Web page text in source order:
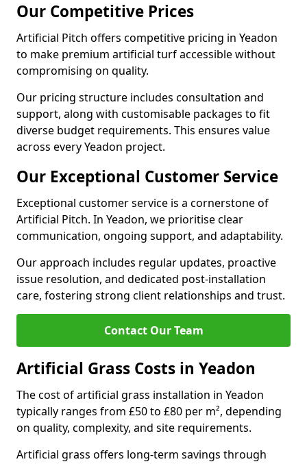
Our Competitive Prices
Artificial Pitch offers competitive pricing in Yeadon
to make premium artificial turf accessible without
compromising on quality.
Our pricing structure includes consultation and
support, along with customisable packages to fit
diverse budget requirements. This ensures value
across every Yeadon project.
Our Exceptional Customer Service
Exceptional customer service is a cornerstone of
Artificial Pitch. In Yeadon, we prioritise clear
communication, ongoing support, and adaptability.
Our approach includes regular updates, proactive
issue resolution, and dedicated post-installation
care, fostering strong client relationships and trust.
Contact Our Team
Artificial Grass Costs in Yeadon
The cost of artificial grass installation in Yeadon
typically ranges from £50 to £80 per m², depending
on quality, complexity, and site requirements.
Artificial grass offers long-term savings through